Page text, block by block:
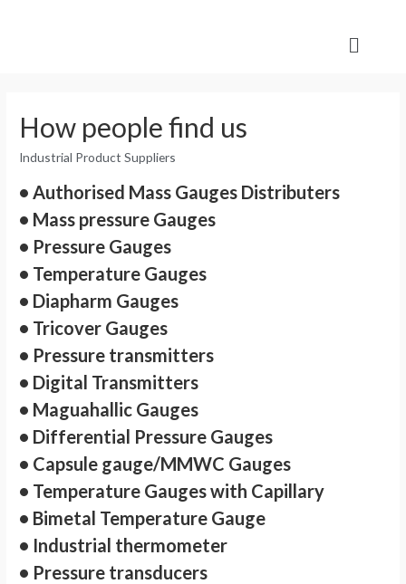
How people find us
Industrial Product Suppliers
• Authorised Mass Gauges Distributers
• Mass pressure Gauges
• Pressure Gauges
• Temperature Gauges
• Diapharm Gauges
• Tricover Gauges
• Pressure transmitters
• Digital Transmitters
• Maguahallic Gauges
• Differential Pressure Gauges
• Capsule gauge/MMWC Gauges
• Temperature Gauges with Capillary
• Bimetal Temperature Gauge
• Industrial thermometer
• Pressure transducers